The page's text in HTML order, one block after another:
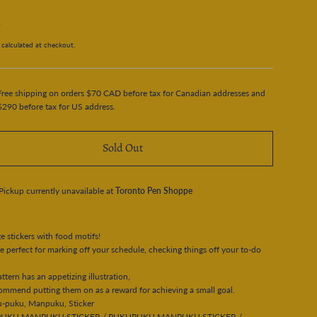
calculated at checkout.
shipping on orders $70 CAD before tax for Canadian addresses and
before tax for US address.
Sold Out
Pickup currently unavailable atToronto Pen Shoppe
stickers with food motifs!
perfect for marking off your schedule, checking things off your to-do
has an appetizing illustration,
putting them on as a reward for achieving a small goal.
puku, Manpuku, Sticker